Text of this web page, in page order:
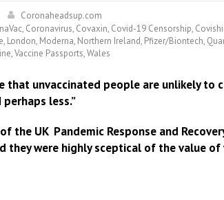
Coronaheadsup.com
, Coronavirus, Covaxin, Covid-19 Censorship,
, London, Moderna, Northern Ireland, Pfizer/Biontech,
,Vaccine Passports,Wales
that unvaccinated people are unlikely to
less.”
the UK Pandemic Response and
they were highly sceptical of the value